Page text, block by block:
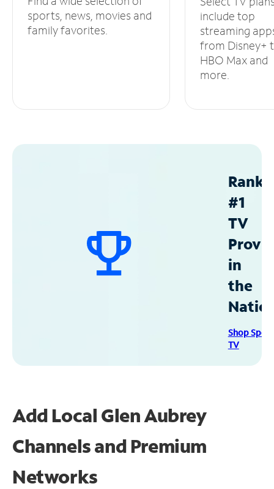
sports, news, movies and
family favorites.
include top
streaming
from Disney+
HBO Max and
more.
#1
TV
in
the
Shop
TV
Add Local Glen Aubrey
Channels and Premium
Networks